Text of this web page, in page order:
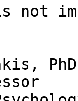
is not
PhD